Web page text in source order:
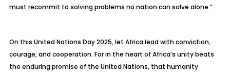
must recommit to solving problems no nation can solve alone.”
On this United Nations Day 2025, let Africa lead with conviction,
courage, and cooperation. For in the heart of Africa’s unity beats
the enduring promise of the United Nations, that humanity